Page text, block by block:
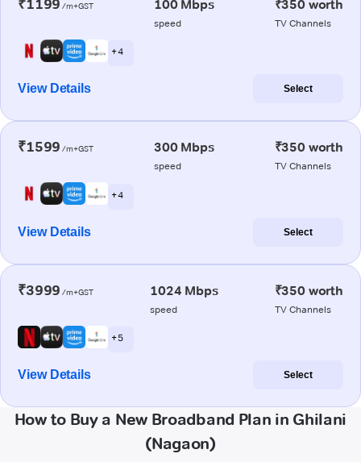
₹1199 /m+GST 100 Mbps
speed
₹350 worth
TV Channels
+ 4
View Details Select
₹1599 /m+GST 300 Mbps
speed
₹350 worth
TV Channels
+ 4
View Details Select
₹3999 /m+GST 1024 Mbps
speed
₹350 worth
TV Channels
+ 5
View Details Select
How to Buy a New Broadband Plan in Ghilani
(Nagaon)